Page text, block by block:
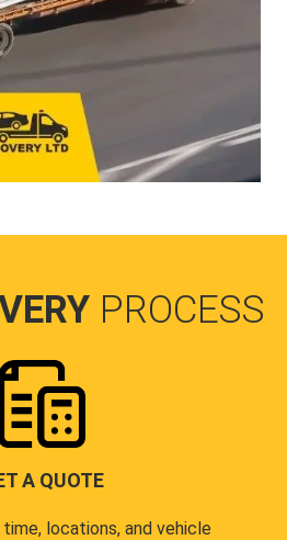
PROCESS
A QUOTE
locations, and vehicle